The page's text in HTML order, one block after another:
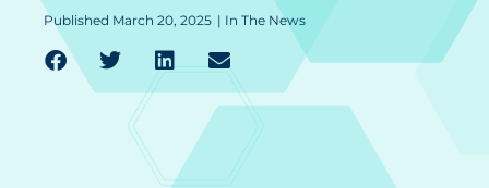
Published March 20, 2025 | In The News